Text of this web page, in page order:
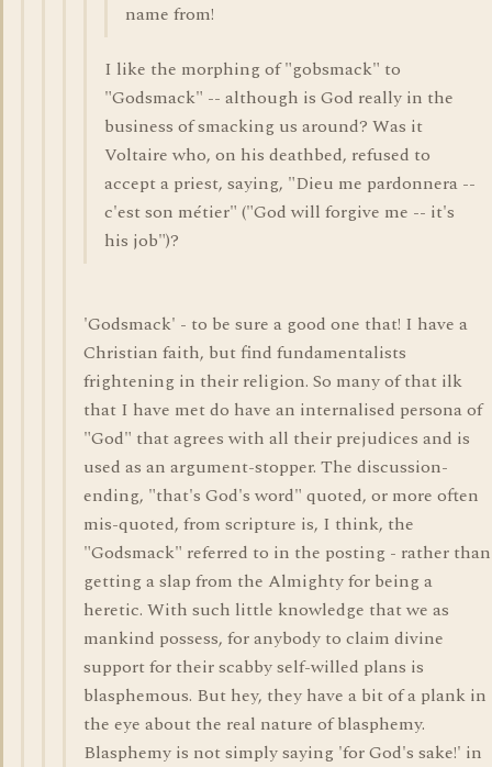
name from!
I like the morphing of "gobsmack" to
"Godsmack" -- although is God really in the
business of smacking us around? Was it
Voltaire who, on his deathbed, refused to
accept a priest, saying, "Dieu me pardonnera --
c'est son métier" ("God will forgive me -- it's
his job")?
'Godsmack' - to be sure a good one that! I have a
Christian faith, but find fundamentalists
frightening in their religion. So many of that ilk
that I have met do have an internalised persona of
"God" that agrees with all their prejudices and is
used as an argument-stopper. The discussion-
ending, "that's God's word" quoted, or more often
mis-quoted, from scripture is, I think, the
"Godsmack" referred to in the posting - rather than
getting a slap from the Almighty for being a
heretic. With such little knowledge that we as
mankind possess, for anybody to claim divine
support for their scabby self-willed plans is
blasphemous. But hey, they have a bit of a plank in
the eye about the real nature of blasphemy.
Blasphemy is not simply saying 'for God's sake!' in